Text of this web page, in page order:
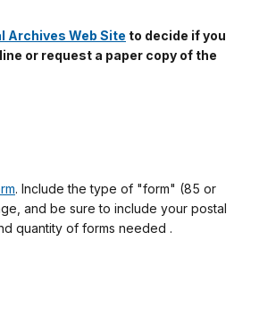
Archives Web Site to decide if you
or request a paper copy of the
. Include the type of "form" (85 or
and be sure to include your postal
quantity of forms needed .